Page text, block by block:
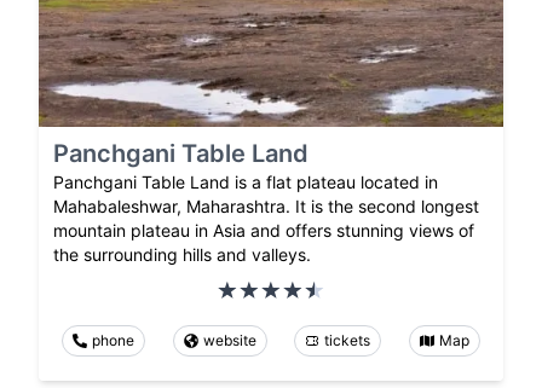
Panchgani Table Land
Panchgani Table Land is a flat plateau located in
Mahabaleshwar, Maharashtra. It is the second longest
mountain plateau in Asia and offers stunning views of
the surrounding hills and valleys.
phone website tickets Map